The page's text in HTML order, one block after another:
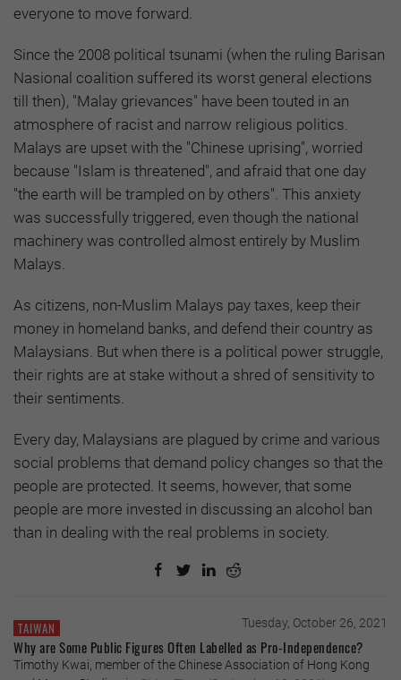
everyone to move forward.
Since the 2008 political tsunami (when the ruling Barisan
Nasional coalition suffered its worst general elections
till then), "Malay grievances" have been touted in an
atmosphere of racist and narrow religious politics.
Malays are upset with the "Chinese uprising", worried
because "Islam is threatened", and afraid that one day
"the earth will be trampled on by others". This anxiety
was successfully triggered, even though the national
machinery was controlled almost entirely by Muslim
Malays.
As citizens, non-Muslim Malays pay taxes, keep their
money in homeland banks, and defend their country as
Malaysians. But when there is a political power struggle,
their rights are at stake without a shred of sensitivity to
their sentiments.
Every day, Malaysians are plagued by crime and various
social problems that demand policy changes so that the
people are protected. It seems, however, that some
people are more invested in discussing an alcohol ban
than in dealing with the real problems in society.
TAIWAN Tuesday, October 26, 2021
Why are Some Public Figures Often Labelled as Pro-Independence?
Timothy Kwai, member of the Chinese Association of Hong Kong